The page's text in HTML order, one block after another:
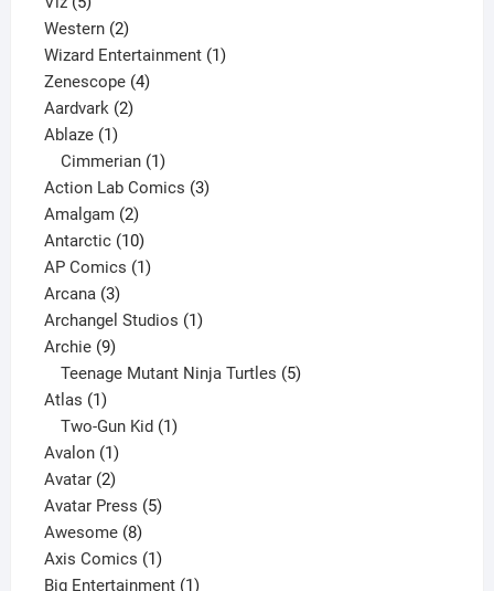
products
Western 22
products
Wizard Entertainment 11
Zenescope 44
Aardvark 22
Ablaze 11
product
Cimmerian 1
product
Action Lab Comics 33
Amalgam 22
products
Antarctic 1010
products
AP Comics 11
Arcana 33
products
Archangel Studios 11
Archie 99
products
Teenage Mutant Ninja Turtles 5
Atlas 11
product
Two-Gun Kid 1
Avalon 11
product
Avatar 22
products
Avatar Press 55
Awesome 88
products
Axis Comics 11
product
Big Entertainment 11